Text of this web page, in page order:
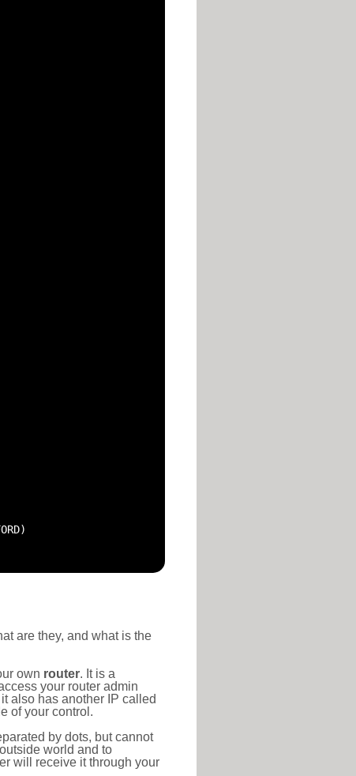
are they, and what is the
own router. It is a
your router admin
also has another IP called
of your control.
by dots, but cannot
world and to
will receive it through your